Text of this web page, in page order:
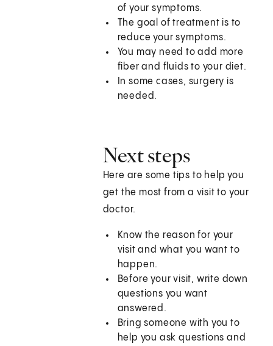
of your symptoms.
The goal of treatment is to
reduce your symptoms.
You may need to add more
fiber and fluids to your diet.
In some cases, surgery is
needed.
Next steps
Here are some tips to help you
get the most from a visit to your
doctor.
Know the reason for your
visit and what you want to
happen.
Before your visit, write down
questions you want
answered.
Bring someone with you to
help you ask questions and